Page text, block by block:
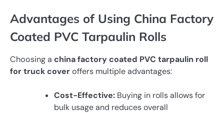
Advantages of Using China Factory
Coated PVC Tarpaulin Rolls
Choosing a china factory coated PVC tarpaulin roll
for truck coveroffers multiple advantages:
Cost-Effective: Buying in rolls allows for
bulk usage and reduces overall